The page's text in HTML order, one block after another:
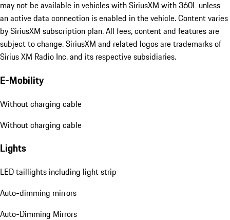
may not be available in vehicles with SiriusXM with 360L unless
an active data connection is enabled in the vehicle. Content varies
by SiriusXM subscription plan. All fees, content and features are
subject to change. SiriusXM and related logos are trademarks of
Sirius XM Radio Inc. and its respective subsidiaries.
E-Mobility
Without charging cable
Without charging cable
Lights
LED taillights including light strip
Auto-dimming mirrors
Auto-Dimming Mirrors